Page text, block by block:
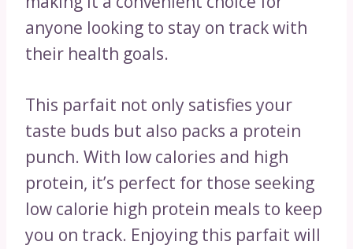
anyone looking to stay on track with
their health goals.
This parfait not only satisfies your
taste buds but also packs a protein
punch. With low calories and high
protein, it’s perfect for those seeking
low calorie high protein meals to keep
you on track. Enjoying this parfait will